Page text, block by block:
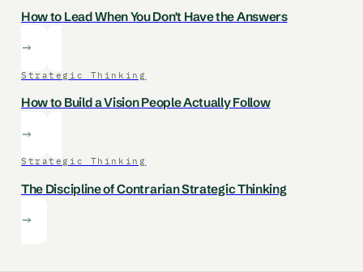
How to Lead When You Don't Have the Answers
Strategic Thinking
How to Build a Vision People Actually Follow
Strategic Thinking
The Discipline of Contrarian Strategic Thinking